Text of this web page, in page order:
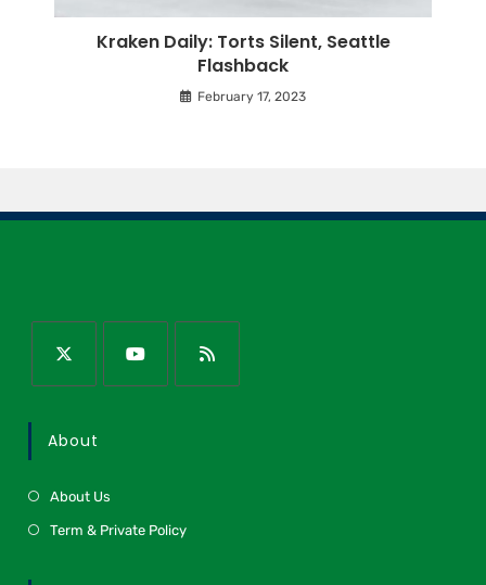
Kraken Daily: Torts Silent, Seattle
Flashback
February 17, 2023
About
About Us
Term & Private Policy